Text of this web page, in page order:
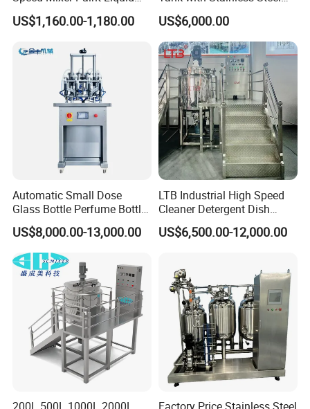
Agitator IBC Tank Mixer
US$1,160.00-1,180.00
Stand, Single Stirring Vessel
for Toilet Cleaner Descaler
Disinfectant Strong Acid
Alkali Liquid Making
US$6,000.00
Automatic Small Dose
Glass Bottle Perfume Bottle
Cleaning
Liquid/Water/Powder/Pure
Water/Juice Filling/Making
Machine
US$8,000.00-13,000.00
LTB Industrial High Speed
Cleaner Detergent Dish
Washing Liquid Soap
Homogenizer Agitator Body
Shampoo Equipment Mixer
US$6,500.00-12,000.00